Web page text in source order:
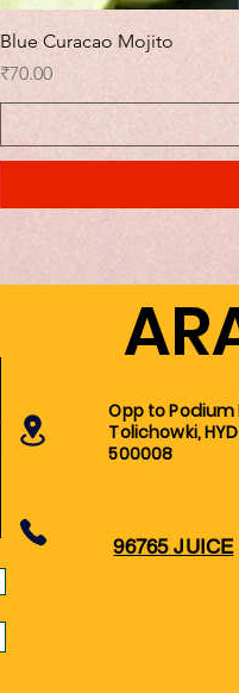
Blue Curacao Mojito
Price
₹70.00
Opp to Podium
Tolichowki, HYD
500008
96765 JUICE